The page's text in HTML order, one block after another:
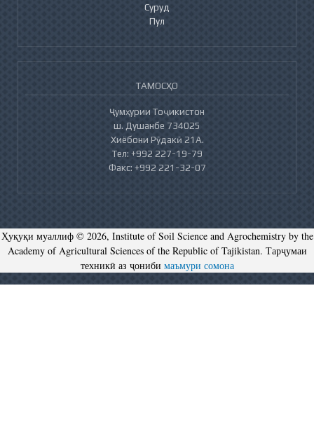
Суруд
Пул
ТАМОСҲО
Ҷумҳурии Тоҷикистон
ш. Душанбе 734025
Хиёбони Рӯдакӣ 21А.
Тел: +992 227-19-79
Факс: +992 221-32-07
Ҳуқуқи муаллиф © 2026, Institute of Soil Science and Agrochemistry by the
Academy of Agricultural Sciences of the Republic of Tajikistan. Тарҷумаи
техникӣ аз ҷониби маъмури сомона